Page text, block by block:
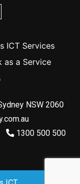
ICT Services
as a Service
NSW 2060
1300 500 500